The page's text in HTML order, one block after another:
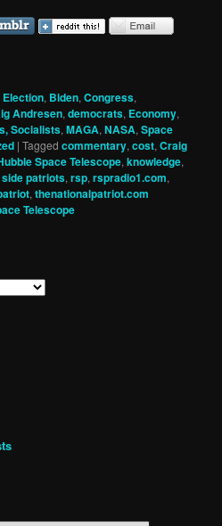
Election, Biden,Congress,
Andresen,democrats, Economy,
Socialists,MAGA,NASA,Space
|Tagged commentary,cost,Craig
Space Telescope,knowledge,
patriots,rsp,rspradio1.com,
,thenationalpatriot.com
Telescope